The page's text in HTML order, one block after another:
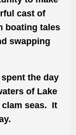
cast of
boating tales
swapping
the day
of Lake
clam seas. It